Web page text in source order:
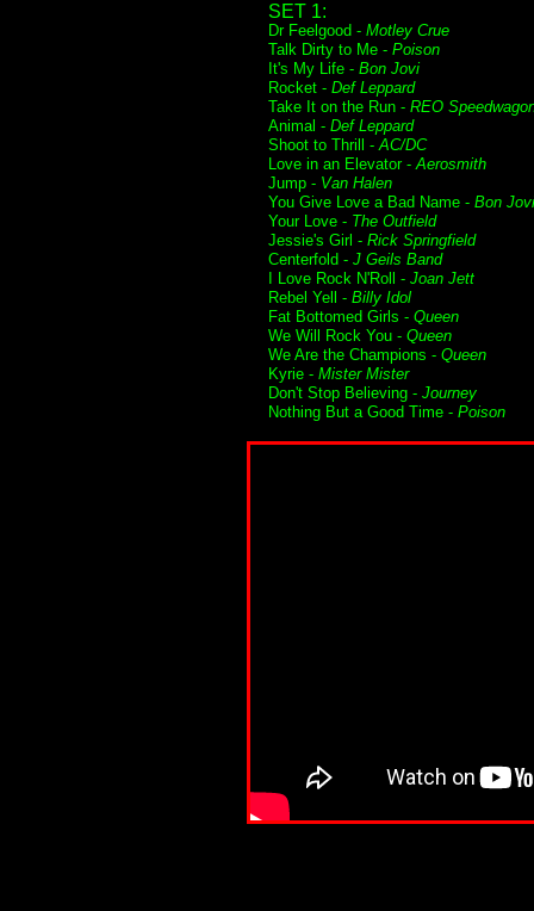
SET 1:
Dr Feelgood - Motley Crue
Talk Dirty to Me - Poison
It's My Life - Bon Jovi
Rocket - Def Leppard
Take It on the Run - REO
Animal - Def Leppard
Shoot to Thrill -AC/DC
Love in an Elevator -Aerosmith
Jump - Van Halen
You Give Love a Bad Name - Bon Jovi
Your Love - The Outfield
Jessie's Girl - Rick Springfield
Centerfold - J Geils Band
I Love Rock N'Roll - Joan Jett
Rebel Yell - Billy Idol
Fat Bottomed Girls - Queen
We Will Rock You - Queen
We Are the Champions - Queen
Kyrie - Mister Mister
Don't Stop Believing - Journey
Nothing But a Good Time - Poison